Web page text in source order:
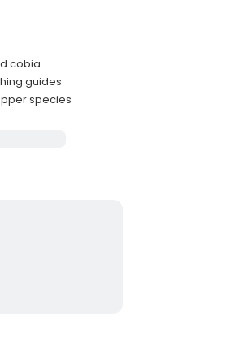
cobia
guides
species